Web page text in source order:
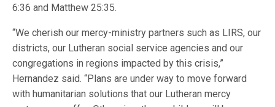
6:36 and Matthew 25:35.
“We cherish our mercy-ministry partners such as LIRS, our
districts, our Lutheran social service agencies and our
congregations in regions impacted by this crisis,”
Hernandez said. “Plans are under way to move forward
with humanitarian solutions that our Lutheran mercy